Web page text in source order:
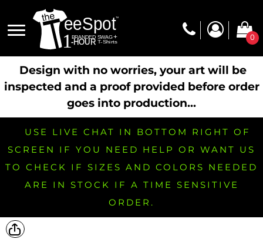
0
Design with no worries, your art will be
inspected and a proof provided before order
goes into production...
USE LIVE CHAT IN BOTTOM RIGHT OF
SCREEN IF YOU NEED HELP OR WANT US
TO CHECK IF SIZES AND COLORS NEEDED
ARE IN STOCK IF A TIME SENSITIVE
ORDER.